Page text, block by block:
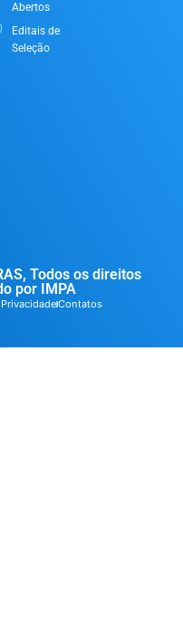
Abertos
Editais de
Seleção
Todos os direitos
por IMPA
Contatos